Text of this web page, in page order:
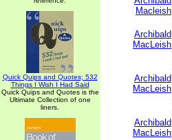
Quick Quips and Quotes; 532
Things I Wish I Had Said
Quick Quips and Quotes is the
Ultimate Collection of one
liners.
Macleish
Archibald
MacLeish
Archibald
MacLeish
Archibald
MacLeish